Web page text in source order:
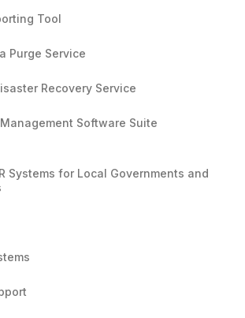
Tool
Purge Service
Recovery Service
Management Software Suite
Systems for Local Governments and